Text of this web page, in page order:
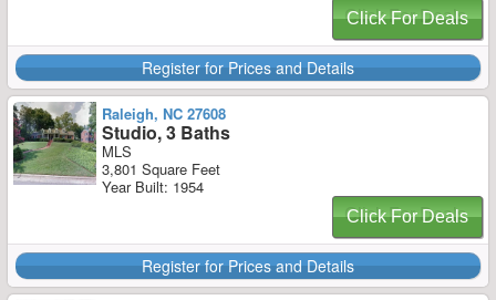
Click For Deals
Register for Prices and Details
Raleigh, NC 27608
Studio, 3 Baths
MLS
3,801 Square Feet
Year Built: 1954
Click For Deals
Register for Prices and Details